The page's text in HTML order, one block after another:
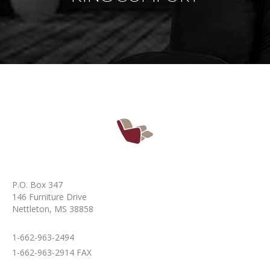
P.O. Box 347
146 Furniture Drive
Nettleton, MS 38858
1-662-963-2494
1-662-963-2914 FAX